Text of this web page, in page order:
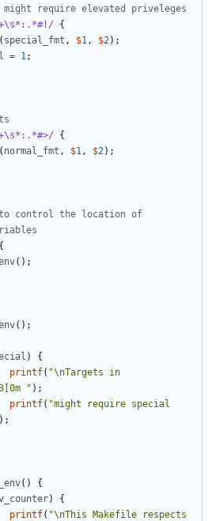
require elevated priveleges
{
( special_fmt , $1, $2);
= 1;
{
( normal_fmt , $1, $2);
control the location of
{
();
();
)
{
printf( "\nTargets in
" );
printf( "might require special
);
()
{
)
{
printf( "\nThis Makefile respects